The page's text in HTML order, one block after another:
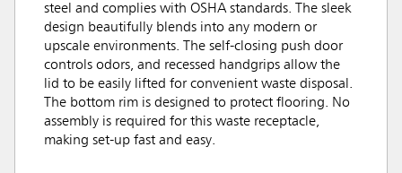
steel and complies with OSHA standards. The sleek
design beautifully blends into any modern or
upscale environments. The self-closing push door
controls odors, and recessed handgrips allow the
lid to be easily lifted for convenient waste disposal.
The bottom rim is designed to protect flooring. No
assembly is required for this waste receptacle,
making set-up fast and easy.